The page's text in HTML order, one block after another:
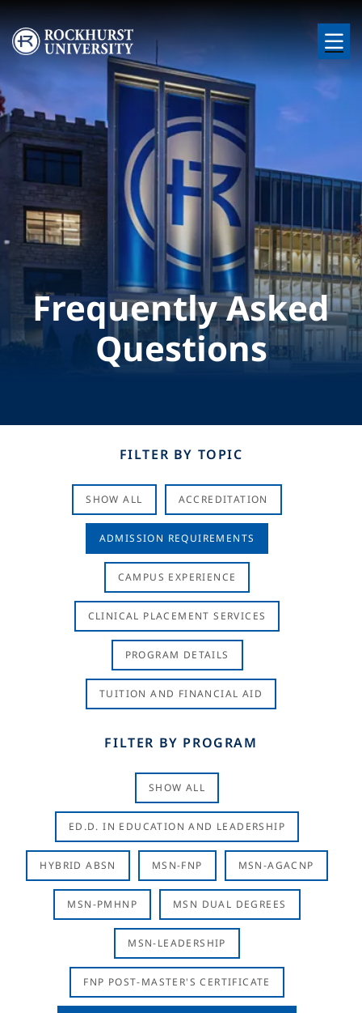
Skip to main content
Image
Frequently Asked
Questions
FILTER BY TOPIC
SHOW ALL ACCREDITATION
ADMISSION REQUIREMENTS
CAMPUS EXPERIENCE
CLINICAL PLACEMENT SERVICES
PROGRAM DETAILS
TUITION AND FINANCIAL AID
FILTER BY PROGRAM
SHOW ALL
ED.D. IN EDUCATION AND LEADERSHIP
HYBRID ABSN MSN-FNP MSN-AGACNP
MSN-PMHNP MSN DUAL DEGREES
MSN-LEADERSHIP
FNP POST-MASTER'S CERTIFICATE